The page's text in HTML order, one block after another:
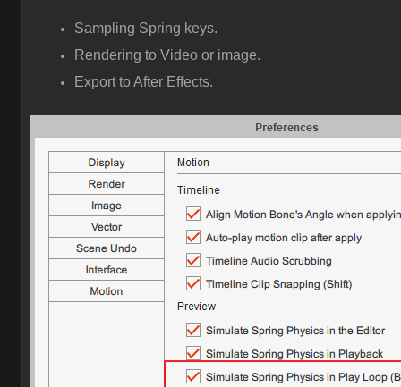
Sampling Spring keys.
Rendering to Video or image.
Export to After Effects.